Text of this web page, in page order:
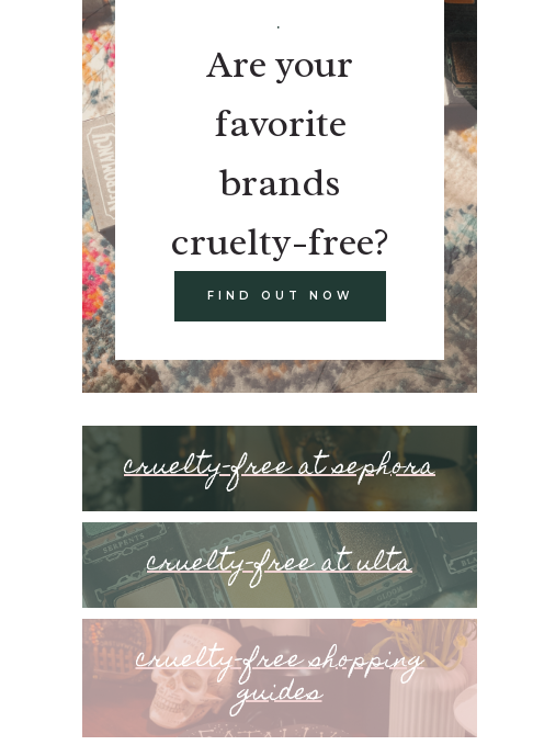
.
Are your
favorite
brands
cruelty-free?
FIND OUT NOW
cruelty-free at sephora
cruelty-free at ulta
cruelty-free shopping
guides